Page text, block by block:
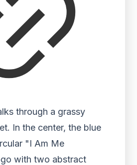
through a grassy
In the center, the blue
"I Am Me
with two abstract